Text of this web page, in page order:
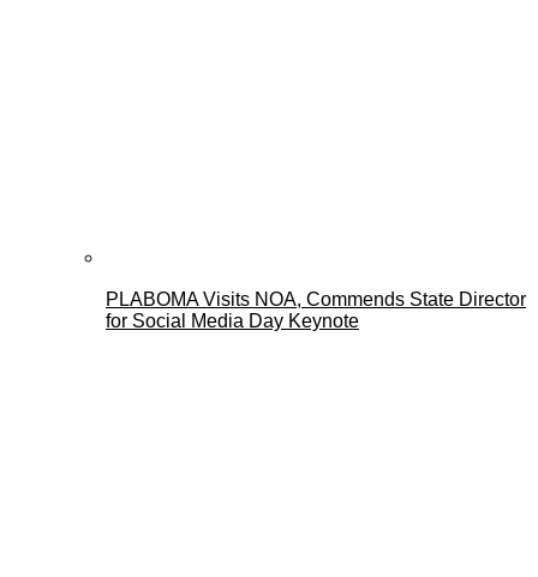
PLABOMA Visits NOA, Commends State Director
for Social Media Day Keynote